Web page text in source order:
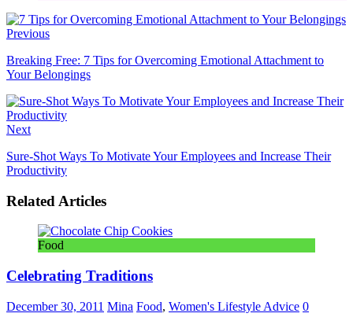
Previous
Breaking Free: 7 Tips for Overcoming Emotional Attachment to
Your Belongings
Next
Sure-Shot Ways To Motivate Your Employees and Increase Their
Productivity
Related Articles
Food
Celebrating Traditions
December 30, 2011 Mina Food, Women's Lifestyle Advice 0